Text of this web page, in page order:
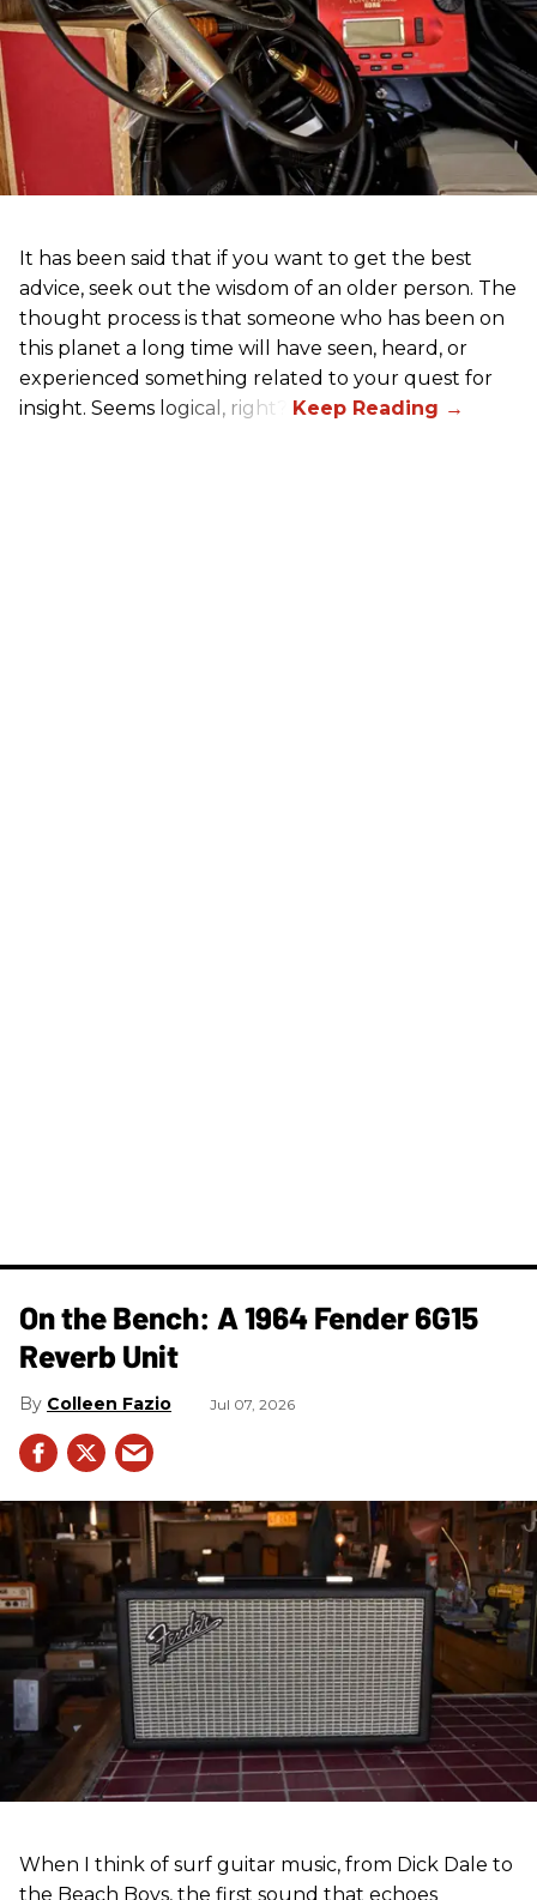
It has been said that if you want to get the best
advice, seek out the wisdom of an older person. The
thought process is that someone who has been on
this planet a long time will have seen, heard, or
experienced something related to your quest for
insight. Seems logical, right?
On the Bench: A 1964 Fender 6G15
Reverb Unit
Colleen Fazio Jul 07, 2026
When I think of surf guitar music, from Dick Dale to
the Beach Boys, the first sound that echoes